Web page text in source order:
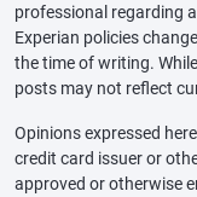
professional regarding
Experian policies
the time of writing.
posts may not reflect
Opinions expressed
credit card issuer or
approved or otherwise